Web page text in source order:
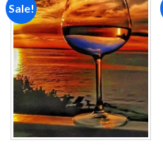
Sale!
Add to
wishlist